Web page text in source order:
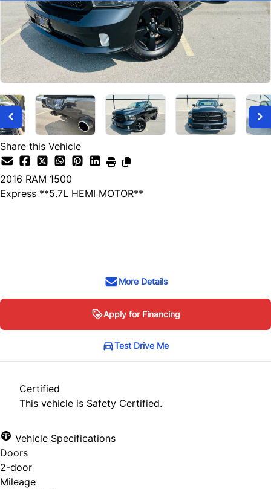
Share this Vehicle
2016 RAM 1500
Express **5.7L HEMI MOTOR**
More Details
Apply for Financing
Test Drive Me
Certified
This vehicle is Safety Certified.
Vehicle Specifications
Doors
2-door
Mileage